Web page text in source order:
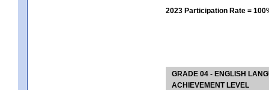
2023 Participation Rate =
GRADE 04 - ENGLISH
ACHIEVEMENT LEVEL